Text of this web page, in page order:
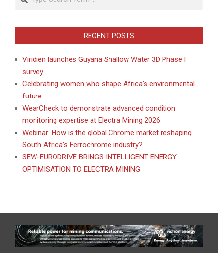
RECENT POSTS
Viridien launches Guyana Shallow Water 3D Phase I
survey
Celebrating women who shape Africa’s environmental
future
WearCheck to demonstrate advanced condition
monitoring expertise at Electra Mining 2026
Webinar: How is the global Chrome market reshaping
South Africa’s Ferrochrome industry?
SEW-EURODRIVE BRINGS INTELLIGENT ENERGY
OPTIMISATION TO ELECTRA MINING